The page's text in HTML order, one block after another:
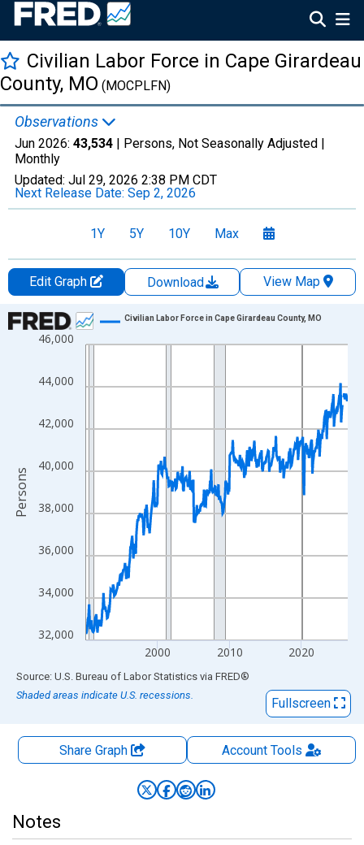
Civilian Labor Force in Cape Girardeau
County, MO (MOCPLFN)
Observations
Jun 2026: 43,534 | Persons, Not Seasonally Adjusted |
Monthly
Updated: Jul 29, 2026 2:38 PM CDT
Next Release Date: Sep 2, 2026
1Y 5Y 10Y Max
Edit Graph Download
View Map
Chart
Line chart with 438 data points.
The chart has 1 X axis displaying xAxis. Data ranges from
The chart has 2 Y axes displaying Persons and yAxisRight.
32,000
34,000
36,000
38,000
40,000
42,000
44,000
46,000
2000 2010 2020
Civilian Labor Force in Cape Girardeau County, MO
Persons
End of interactive chart.
Source: U.S. Bureau of Labor Statistics via FRED®
Shaded areas indicate U.S. recessions.
Fullscreen
Share Graph AccountTools
Notes